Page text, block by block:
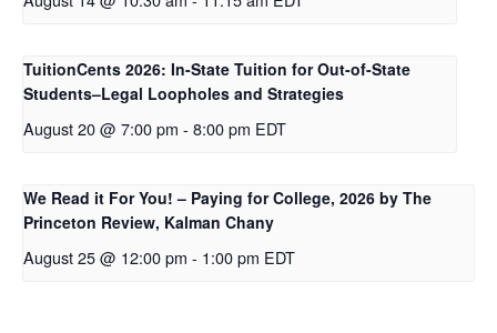
TuitionCents 2026: In-State Tuition for Out-of-State
Students–Legal Loopholes and Strategies
August 20 @ 7:00 pm - 8:00 pm EDT
We Read it For You! – Paying for College, 2026 by The
Princeton Review, Kalman Chany
August 25 @ 12:00 pm - 1:00 pm EDT